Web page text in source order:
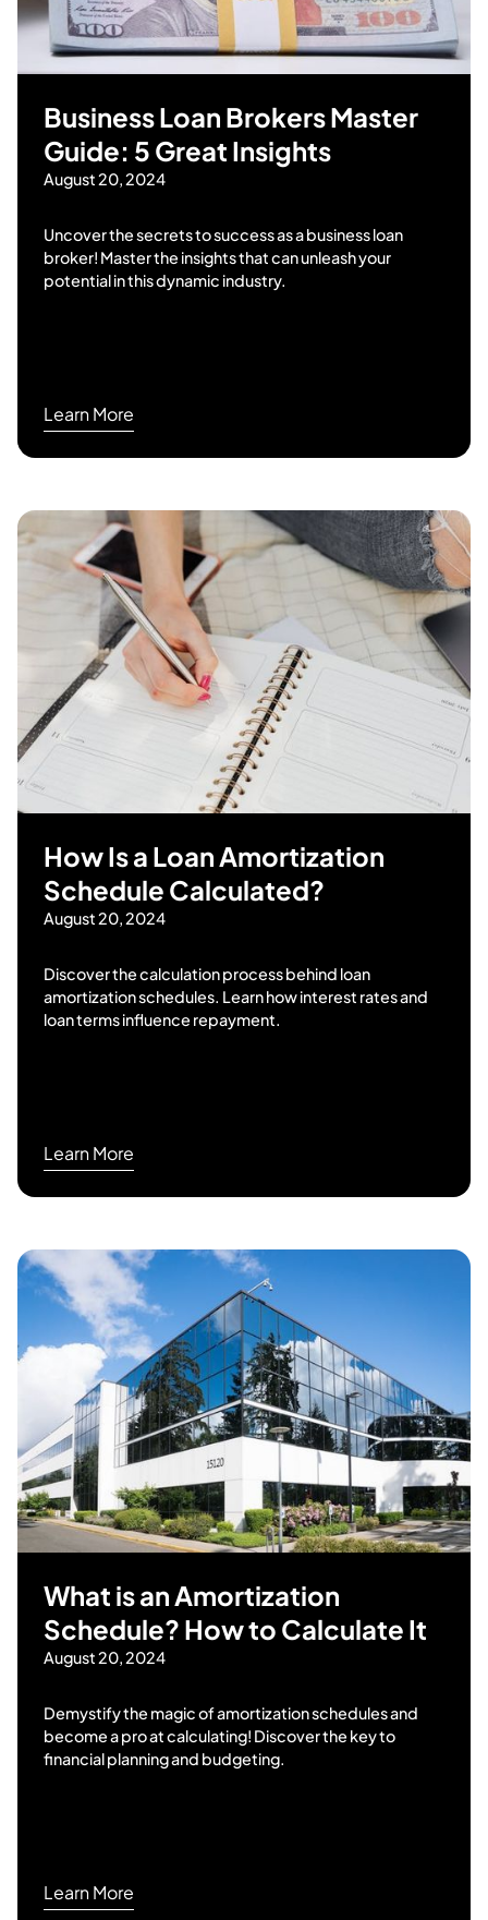
Business Loan Brokers Master
Guide: 5 Great Insights
August 20, 2024
Uncover the secrets to success as a business loan
broker! Master the insights that can unleash your
potential in this dynamic industry.
Learn More
How Is a Loan Amortization
Schedule Calculated?
August 20, 2024
Discover the calculation process behind loan
amortization schedules. Learn how interest rates and
loan terms influence repayment.
Learn More
What is an Amortization
Schedule? How to Calculate It
August 20, 2024
Demystify the magic of amortization schedules and
become a pro at calculating! Discover the key to
financial planning and budgeting.
Learn More